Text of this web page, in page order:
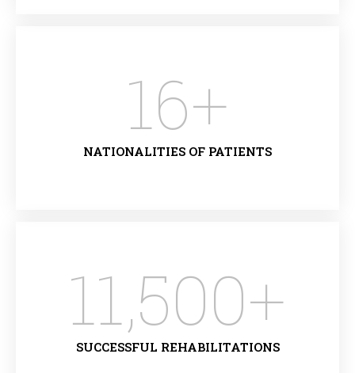
16+
NATIONALITIES OF PATIENTS
11,500+
SUCCESSFUL REHABILITATIONS